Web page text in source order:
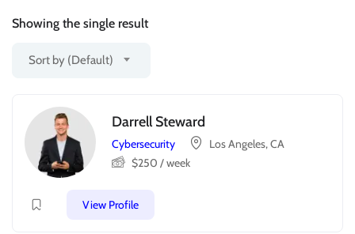
Showing the single result
Sort by (Default)
Darrell Steward
Cybersecurity
Los Angeles, CA
$250 / week
View Profile